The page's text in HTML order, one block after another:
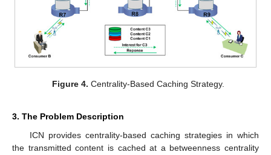
Figure 4. Centrality-Based Caching Strategy.
3. The Problem Description
ICN provides centrality-based caching strategies in which
the transmitted content is cached at a betweenness centrality